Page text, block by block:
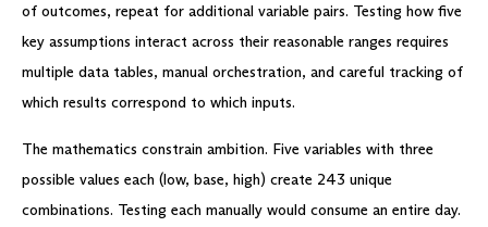
of outcomes, repeat for additional variable pairs. Testing how five
key assumptions interact across their reasonable ranges requires
multiple data tables, manual orchestration, and careful tracking of
which results correspond to which inputs.
The mathematics constrain ambition. Five variables with three
possible values each (low, base, high) create 243 unique
combinations. Testing each manually would consume an entire day.